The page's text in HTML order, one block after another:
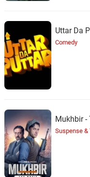
Uttar Da
Comedy
Mukhbir -
Suspense &